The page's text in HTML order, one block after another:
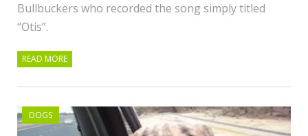
Bullbuckers who recorded the song simply titled
“Otis”.
READ MORE
DOGS